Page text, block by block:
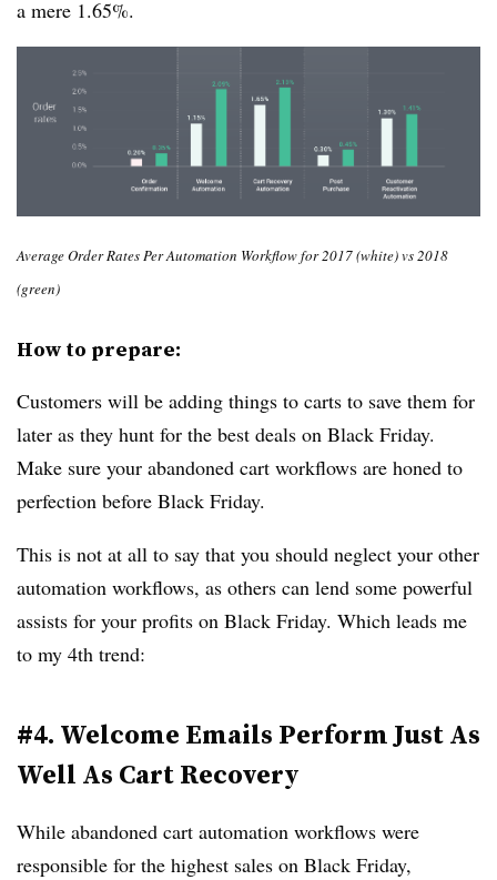
a mere 1.65%.
Average Order Rates Per Automation Workflow for 2017 (white) vs 2018
(green)
How to prepare:
Customers will be adding things to carts to save them for
later as they hunt for the best deals on Black Friday.
Make sure your abandoned cart workflows are honed to
perfection before Black Friday.
This is not at all to say that you should neglect your other
automation workflows, as others can lend some powerful
assists for your profits on Black Friday. Which leads me
to my 4th trend:
#4. Welcome Emails Perform Just As
Well As Cart Recovery
While abandoned cart automation workflows were
responsible for the highest sales on Black Friday,